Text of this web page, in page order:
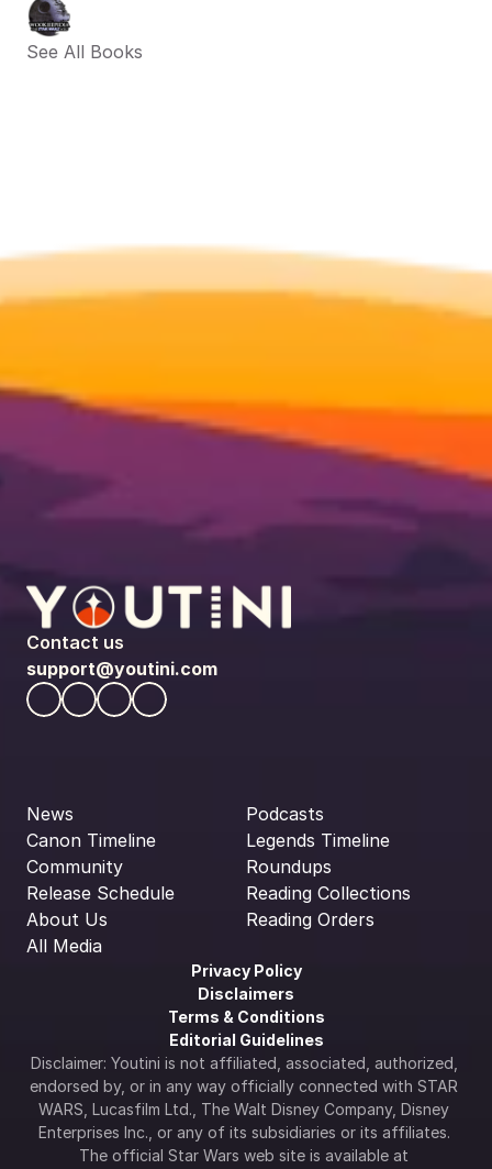
See All Books
Contact us
support@youtini.com
News
Canon Timeline
Community
Release Schedule
About Us
All Media
Podcasts
Legends Timeline
Roundups
Reading Collections
Reading Orders
Privacy Policy
Disclaimers
Terms & Conditions
Editorial Guidelines
Disclaimer: Youtini is not affiliated, associated, authorized,
endorsed by, or in any way officially connected with STAR
WARS, Lucasfilm Ltd., The Walt Disney Company, Disney
Enterprises Inc., or any of its subsidiaries or its affiliates.